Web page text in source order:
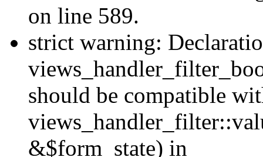
on line 589.
strict warning:
should be compatible
&$form_state) in